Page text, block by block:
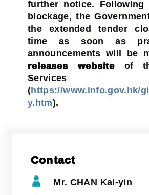
further notice.
blockage, the
the extended tender
time as soon as
announcements will be
releases website of
Services
(https://www.info.gov.hk/
y.htm).
Contact
Mr. CHAN Kai-yin